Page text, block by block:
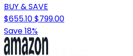
BUY & SAVE
$655.10$799.00
Save 18%